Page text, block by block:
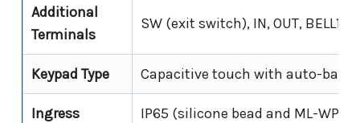
Additional
Terminals
SW (exit switch), IN, OUT, BELL1,
Keypad Type Capacitive touch with auto-
Ingress
IP65 (silicone bead and ML-WP-